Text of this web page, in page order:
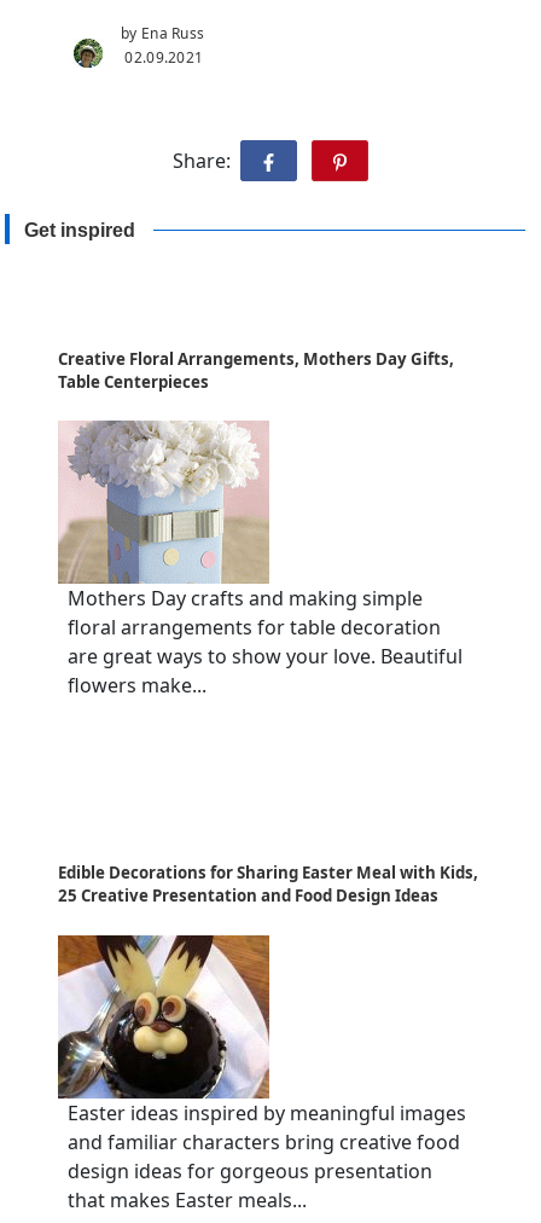
by Ena Russ
02.09.2021
Share:
Get inspired
Creative Floral Arrangements, Mothers Day Gifts,
Table Centerpieces
Mothers Day crafts and making simple
floral arrangements for table decoration
are great ways to show your love. Beautiful
flowers make...
Edible Decorations for Sharing Easter Meal with Kids,
25 Creative Presentation and Food Design Ideas
Easter ideas inspired by meaningful images
and familiar characters bring creative food
design ideas for gorgeous presentation
that makes Easter meals...